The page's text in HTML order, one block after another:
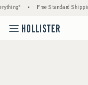
• Free Standard